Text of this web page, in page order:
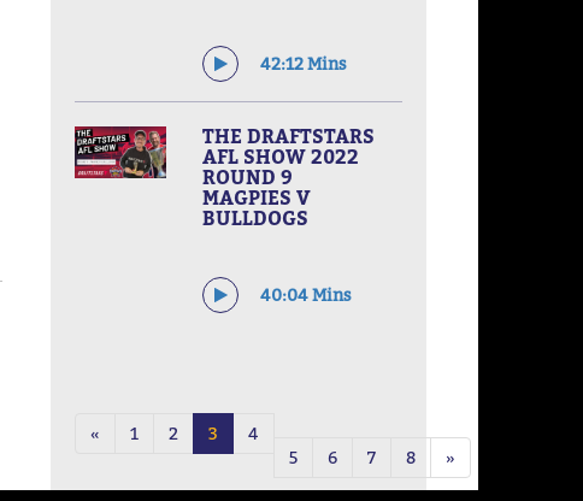
42:12 Mins
THE DRAFTSTARS
AFL SHOW 2022
ROUND 9
MAGPIES V
BULLDOGS
40:04 Mins
« 1 2 3
4
5
6 7 8 »